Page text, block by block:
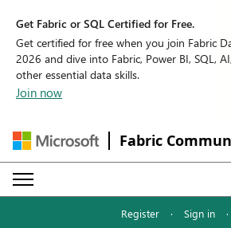
Get Fabric or SQL Certified for Free.
Get certified for free when you join Fabric
2026 and dive into Fabric, Power BI, SQL,
other essential data skills.
Join now
Fabric
Register · Sign in ·